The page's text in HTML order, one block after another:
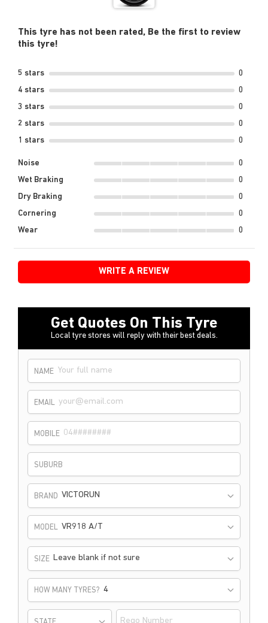
This tyre has not been rated, Be the first to review
this tyre!
5 stars
0
4 stars
0
3 stars
0
2 stars
0
1 stars
0
Noise
0
Wet Braking
0
Dry Braking
0
Cornering
0
Wear
0
WRITE A REVIEW
Get Quotes On This Tyre
Local tyre stores will reply with their best deals.
NAME
EMAIL
MOBILE
SUBURB
BRAND VICTORUN
MODEL VR918 A/T
SIZE Leave blank if not sure
HOW MANY TYRES?